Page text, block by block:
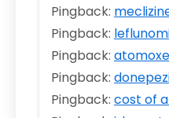
Pingback:
Pingback:
Pingback:
Pingback:
Pingback: cost of